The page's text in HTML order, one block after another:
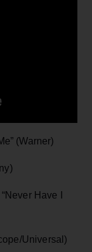
(Warner)
Have I
Universal)